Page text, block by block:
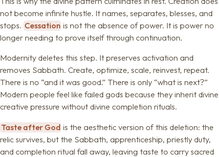
not become infinite hustle. It names, separates, blesses, and
stops. Cessation is not the absence of power. It is power no
longer needing to prove itself through continuation.
Modernity deletes this step. It preserves activation and
removes Sabbath. Create, optimize, scale, reinvest, repeat.
There is no “and it was good.” There is only “what is next?”
Modern people feel like failed gods because they inherit divine
creative pressure without divine completion rituals.
Taste after God is the aesthetic version of this deletion: the
relic survives, but the Sabbath, apprenticeship, priestly duty,
and completion ritual fall away, leaving taste to carry sacred